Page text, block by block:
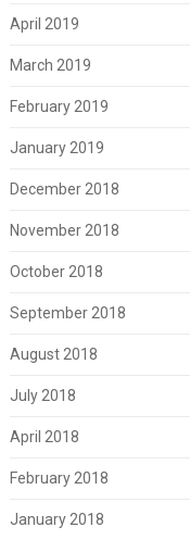
April 2019
March 2019
February 2019
January 2019
December 2018
November 2018
October 2018
September 2018
August 2018
July 2018
April 2018
February 2018
January 2018